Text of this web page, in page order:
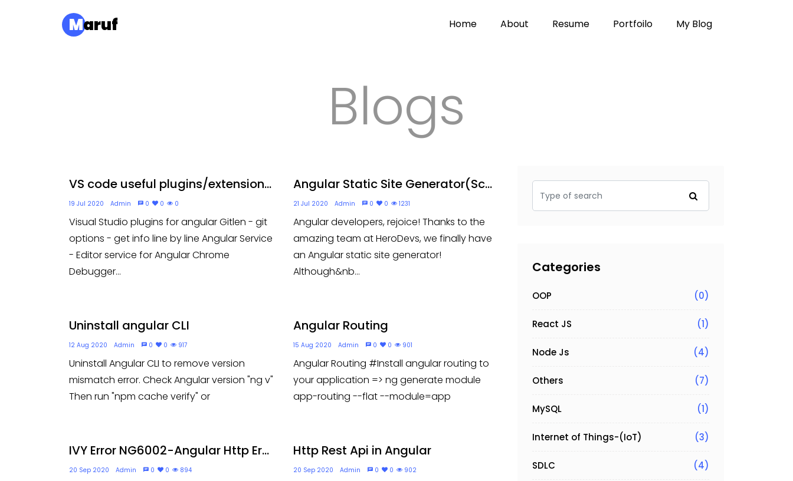
Maruf Home About Resume Portfoilo My Blog
Blogs
VS code useful plugins/extension...
19 Jul 2020 Admin 0 0 0
Visual Studio plugins for angular Gitlen - git
options - get info line by line Angular Service
- Editor service for Angular Chrome
Debugger...
Angular Static Site Generator(Sc...
21 Jul 2020 Admin 0 0 1231
Angular developers, rejoice! Thanks to the
amazing team at HeroDevs, we finally have
an Angular static site generator!
Although&nb...
Uninstall angular CLI
12 Aug 2020 Admin 0 0 917
Uninstall Angular CLI to remove version
mismatch error. Check Angular version "ng v"
Then run "npm cache verify" or
Angular Routing
15 Aug 2020 Admin 0 0 901
Angular Routing #Install angular routing to
your application => ng generate module
app-routing --flat --module=app
IVY Error NG6002-Angular Http Er...
20 Sep 2020 Admin 0 0 894
Http Rest Api in Angular
20 Sep 2020 Admin 0 0 902
Categories
OOP (0)
React JS (1)
Node Js (4)
Others (7)
MySQL (1)
Internet of Things-(IoT) (3)
SDLC (4)